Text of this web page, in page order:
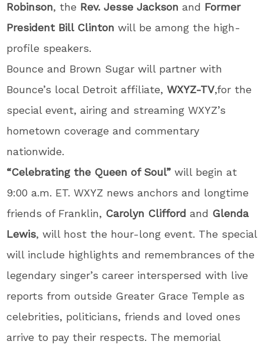
Robinson, the Rev. Jesse Jackson and Former
President Bill Clinton will be among the high-
profile speakers.
Bounce and Brown Sugar will partner with
Bounce’s local Detroit affiliate,WXYZ-TV,for the
special event, airing and streaming WXYZ’s
hometown coverage and commentary
nationwide.
“Celebrating the Queen of Soul” will begin at
9:00 a.m. ET. WXYZ news anchors and longtime
friends of Franklin, Carolyn Clifford and Glenda
Lewis, will host the hour-long event. The special
will include highlights and remembrances of the
legendary singer’s career interspersed with live
reports from outside Greater Grace Temple as
celebrities, politicians, friends and loved ones
arrive to pay their respects. The memorial